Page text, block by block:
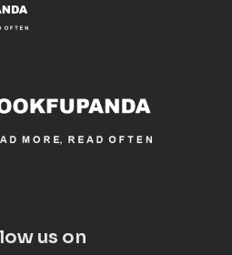
us on